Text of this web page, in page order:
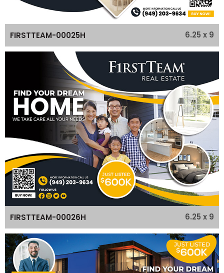
FIRSTTEAM-00025H 6.25 x 9
FIRSTTEAM-00026H 6.25 x 9